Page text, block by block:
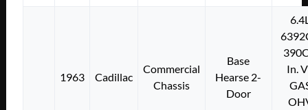
1963 Cadillac
Commercial
Chassis
Base
Hearse 2-
Door
In.